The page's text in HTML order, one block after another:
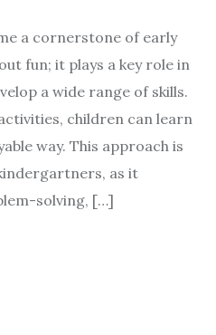
a cornerstone of early
fun; it plays a key role in
a wide range of skills.
children can learn
way. This approach is
as it
solving, […]